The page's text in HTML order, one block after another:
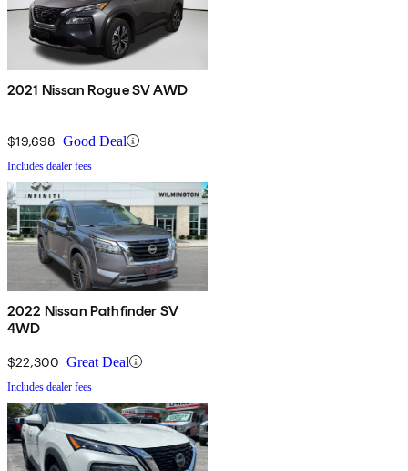
2021 Nissan Rogue SV AWD
$19,698 Good Deal
Includes dealer fees
2022 Nissan Pathfinder SV
4WD
$22,300 Great Deal
Includes dealer fees